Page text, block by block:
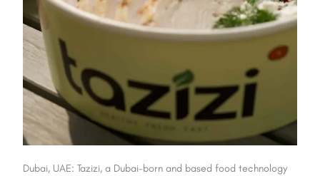
Dubai, UAE: Tazizi, a Dubai-born and based food technology